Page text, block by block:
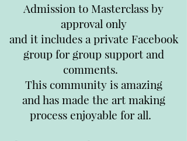
Admission to Masterclass by
approval only
and it includes a private Facebook
group for group support and
comments.
This community is amazing
and has made the art making
process enjoyable for all.